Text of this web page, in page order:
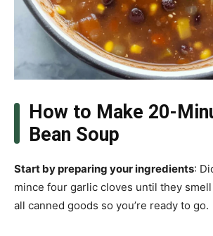
How to Make 20-
Bean Soup
Start by preparing your ingredients:
mince four garlic cloves until they
all canned goods so you’re ready to go.